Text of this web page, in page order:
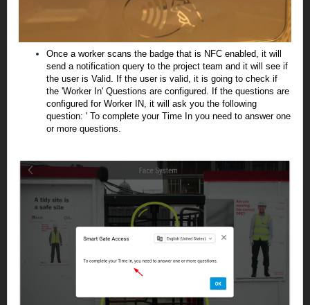
Once a worker scans the badge that is NFC enabled, it will
send a notification query to the project team and it will see if
the user is Valid. If the user is valid, it is going to check if
the 'Worker In' Questions are configured. If the questions are
configured for Worker IN, it will ask you the following
question: ' To complete your Time In you need to answer one
or more questions.